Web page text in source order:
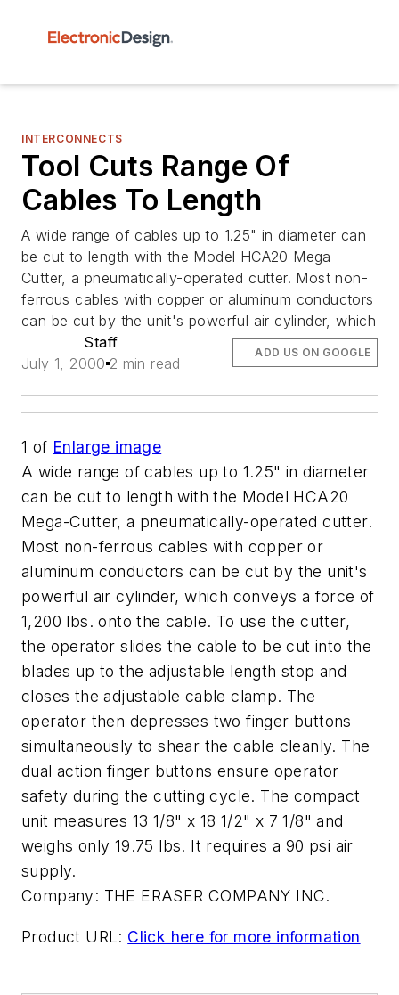
INTERCONNECTS
Tool Cuts Range Of
Cables To Length
A wide range of cables up to 1.25" in diameter can
be cut to length with the Model HCA20 Mega-
Cutter, a pneumatically-operated cutter. Most non-
ferrous cables with copper or aluminum conductors
can be cut by the unit's powerful air cylinder, which
Staff
July 1, 2000 2 min read
ADD US ON GOOGLE
1 of Enlarge image
A wide range of cables up to 1.25" in diameter
can be cut to length with the Model HCA20
Mega-Cutter, a pneumatically-operated cutter.
Most non-ferrous cables with copper or
aluminum conductors can be cut by the unit's
powerful air cylinder, which conveys a force of
1,200 lbs. onto the cable. To use the cutter,
the operator slides the cable to be cut into the
blades up to the adjustable length stop and
closes the adjustable cable clamp. The
operator then depresses two finger buttons
simultaneously to shear the cable cleanly. The
dual action finger buttons ensure operator
safety during the cutting cycle. The compact
unit measures 13 1/8" x 18 1/2" x 7 1/8" and
weighs only 19.75 lbs. It requires a 90 psi air
supply.
Company: THE ERASER COMPANY INC.
Product URL: Click here for more information